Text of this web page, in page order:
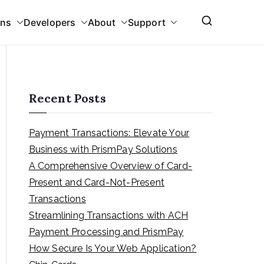
Developers About Support
Recent Posts
Payment Transactions: Elevate Your
Business with PrismPay Solutions
A Comprehensive Overview of Card-
Present and Card-Not-Present
Transactions
Streamlining Transactions with ACH
Payment Processing and PrismPay
How Secure Is Your Web Application?